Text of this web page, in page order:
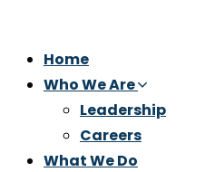
Home
Who We Are
Leadership
Careers
What We Do